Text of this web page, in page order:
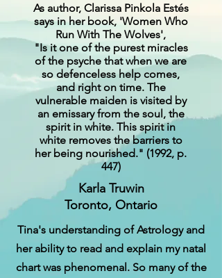
As author, Clarissa Pinkola Estés
says in her book, 'Women Who
Run With The Wolves',
"Is it one of the purest miracles
of the psyche that when we are
so defenceless help comes,
and right on time. The
vulnerable maiden is visited by
an emissary from the soul, the
spirit in white. This spirit in
white removes the barriers to
her being nourished." (1992, p.
447)
Karla Truwin
Toronto, Ontario
Tina's understanding of Astrology and
her ability to read and explain my natal
chart was phenomenal. So many of the